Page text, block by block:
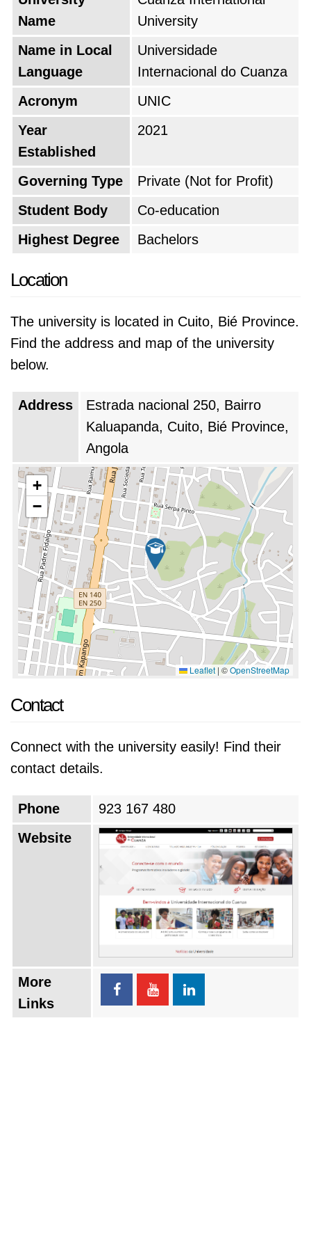
Name
University
Name in Local
Language
Universidade
Internacional do Cuanza
Acronym
UNIC
Year
Established
2021
Governing Type
Private (Not for Profit)
Student Body
Co-education
Highest Degree
Bachelors
Location
The university is located in Cuito, Bié Province.
Find the address and map of the university
below.
Address
Estrada nacional 250, Bairro
Kaluapanda, Cuito, Bié Province,
Angola
+
−
Leaflet | ©OpenStreetMap
Contact
Connect with the university easily! Find their
contact details.
Phone
923 167 480
Website
More
Links